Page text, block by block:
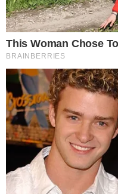
How the Kelp
Attention
LayerZero published a
Kelp DAO exploit, detailing
statement outlined how
steps were taken to
The controversy centered
how LayerZero managed
raised concerns about